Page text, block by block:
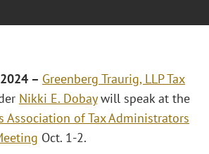
– Greenberg Traurig, LLPTax
Nikki E. Dobaywill speak at the
Association of Tax Administrators
Oct. 1-2.